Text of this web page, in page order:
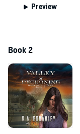
Preview
Book 2